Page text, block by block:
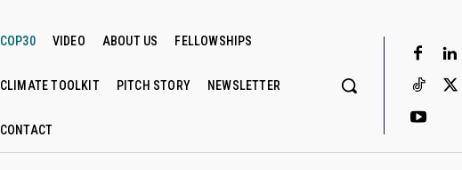
COP30 VIDEO ABOUT US FELLOWSHIPS
CLIMATE TOOLKIT PITCH STORY NEWSLETTER
CONTACT